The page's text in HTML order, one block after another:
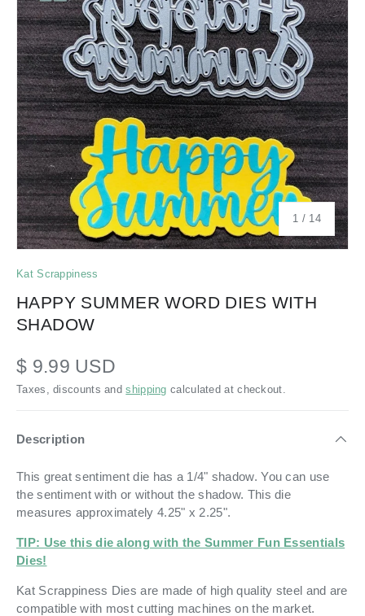
1 / of
14
Kat Scrappiness
HAPPY SUMMER WORD DIES WITH
SHADOW
$ 9.99 USD
Taxes, discounts andshipping calculated at checkout.
Description
This great sentiment die has a 1/4" shadow. You can use
the sentiment with or without the shadow. This die
measures approximately 4.25" x 2.25".
TIP: Use this die along with the Summer Fun Essentials
Dies!
Kat Scrappiness Dies are made of high quality steel and are
compatible with most cutting machines on the market.